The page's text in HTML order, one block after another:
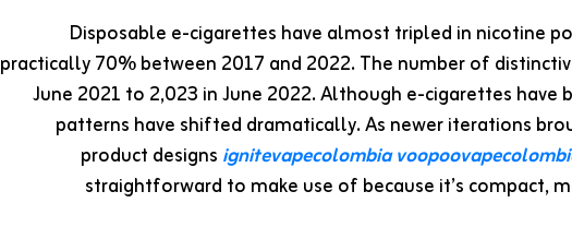
Disposable e-cigarettes have almost tripled in nicotine
practically 70% between 2017 and 2022. The number of
June 2021 to 2,023 in June 2022. Although e-cigarettes
patterns have shifted dramatically. As newer iterations
product designs ignitevapecolombia
straightforward to make use of because it’s compact,